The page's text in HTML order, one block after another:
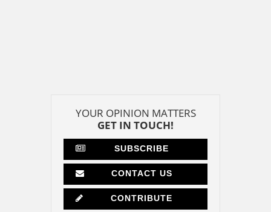
YOUR OPINION MATTERS
GET IN TOUCH!
SUBSCRIBE
CONTACT US
CONTRIBUTE